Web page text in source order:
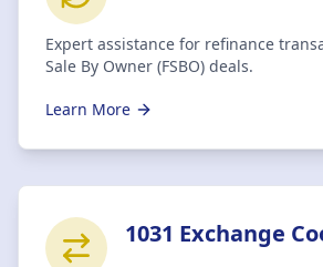
Expert assistance for refinance
Sale By Owner (FSBO) deals.
Learn More
1031 Exchange